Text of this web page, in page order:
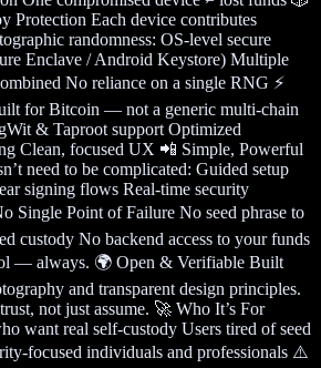
Protection Each device contributes
randomness: OS-level secure
Enclave / Android Keystore) Multiple
No reliance on a single RNG ⚡
for Bitcoin — not a generic multi-chain
& Taproot support Optimized
Clean, focused UX 📲 Simple, Powerful
need to be complicated: Guided setup
signing flows Real-time security
Single Point of Failure No seed phrase to
custody No backend access to your funds
— always. 🌍 Open & Verifiable Built
and transparent design principles.
not just assume. 🚀 Who It’s For
want real self-custody Users tired of seed
focused individuals and professionals ⚠️